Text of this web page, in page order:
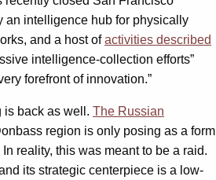
an intelligence hub for physically
and a host ofactivities described
intelligence-collection efforts”
forefront of innovation.”
is back as well. The Russian
region is only posing as a form
reality, this was meant to be a raid.
its strategic centerpiece is a low-